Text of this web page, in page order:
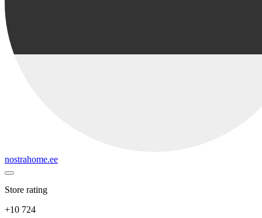
nostrahome.ee
Store rating
+10 724